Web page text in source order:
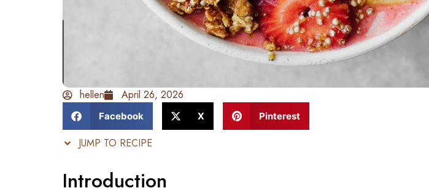
hellen April 26, 2026
Facebook X Pinterest
JUMP TO RECIPE
Introduction